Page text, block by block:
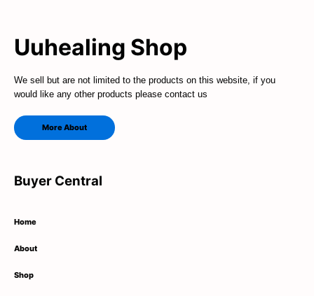
Uuhealing Shop
We sell but are not limited to the products on this website, if you
would like any other products please contact us
More About
Buyer Central
Home
About
Shop